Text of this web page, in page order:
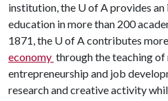
institution, the U of A provides
education in more than 200
1871, the U of A contributes
economy through the teaching
entrepreneurship and job
research and creative activity